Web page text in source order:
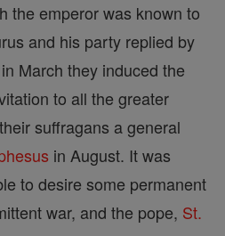
the emperor was known to
and his party replied by
March they induced the
to all the greater
suffragans a general
in August. It was
to desire some permanent
war, and the pope, St.